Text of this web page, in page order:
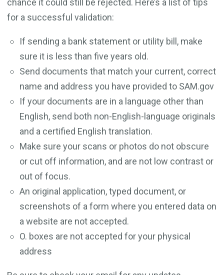
chance it could still be rejected. Here’s a list of tips
for a successful validation:
If sending a bank statement or utility bill, make
sure it is less than five years old.
Send documents that match your current, correct
name and address you have provided to SAM.gov
If your documents are in a language other than
English, send both non-English-language originals
and a certified English translation.
Make sure your scans or photos do not obscure
or cut off information, and are not low contrast or
out of focus.
An original application, typed document, or
screenshots of a form where you entered data on
a website are not accepted.
O. boxes are not accepted for your physical
address